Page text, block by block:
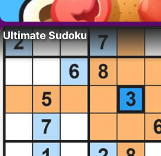
Ultimate Sudoku